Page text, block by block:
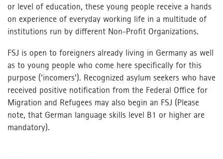
or level of education, these young people receive a hands
on experience of everyday working life in a multitude of
institutions run by different Non-Profit Organizations.
FSJ is open to foreigners already living in Germany as well
as to young people who come here specifically for this
purpose (‘incomers’). Recognized asylum seekers who have
received positive notification from the Federal Office for
Migration and Refugees may also begin an FSJ (Please
note, that German language skills level B1 or higher are
mandatory).